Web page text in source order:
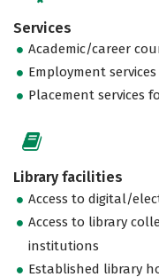
Services
Academic/career
Employment
Placement services
Library facilities
Access to digital/
Access to library
institutions
Established library